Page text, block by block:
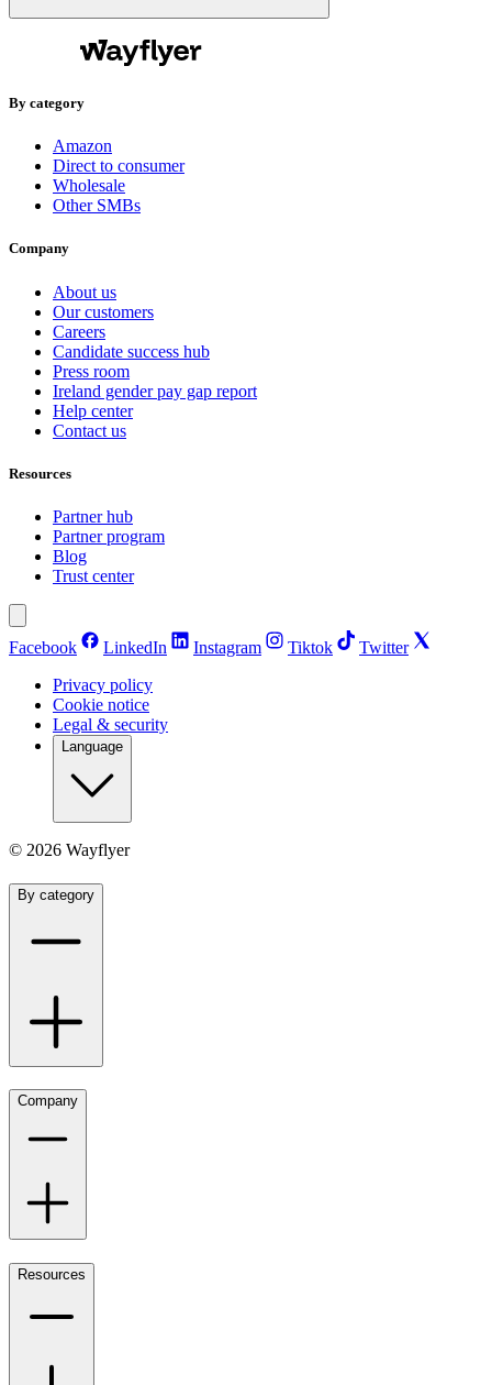
By category
Amazon
Direct to consumer
Wholesale
Other SMBs
Company
About us
Our customers
Careers
Candidate success hub
Press room
Ireland gender pay gap report
Help center
Contact us
Resources
Partner hub
Partner program
Blog
Trust center
Facebook LinkedIn Instagram Tiktok
Twitter
Privacy policy
Cookie notice
Legal & security
Language
© 2026 Wayflyer
By category
Company
Resources